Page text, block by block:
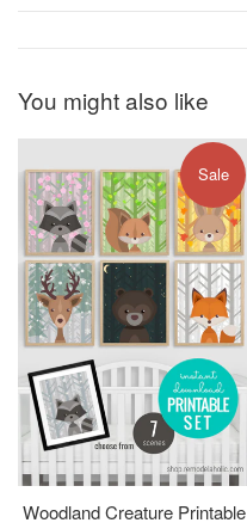
You might also like
Woodland Creature Printable
Sale